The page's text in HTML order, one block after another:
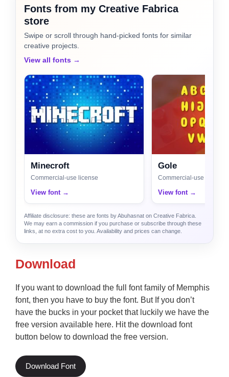
Fonts from my Creative Fabrica
store
Swipe or scroll through hand-picked fonts for similar
creative projects.
View all fonts →
Minecroft
Commercial-use license
View font →
Gole
Commercial-use license
View font →
Affiliate disclosure: these are fonts by Abuhasnat on Creative Fabrica.
We may earn a commission if you purchase or subscribe through these
links, at no extra cost to you. Availability and prices can change.
Download
If you want to download the full font family of Memphis
font, then you have to buy the font. But If you don’t
have the bucks in your pocket that luckily we have the
free version available here. Hit the download font
button below to download the free version.
Download Font